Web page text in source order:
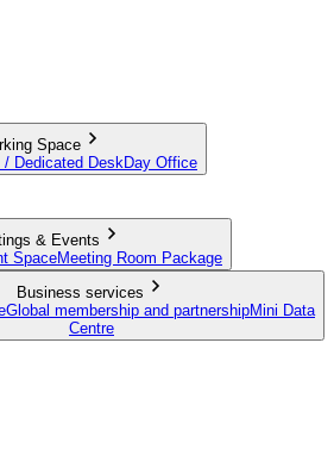
Space
/ Dedicated DeskDay Office
& Events
SpaceMeeting Room Package
Business services
Global membership and partnershipMini Data
Centre